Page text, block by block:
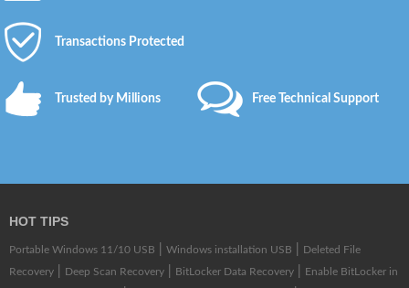
Transactions Protected
Trusted by Millions Free Technical Support
HOT TIPS
Portable Windows 11/10 USB Windows installation USB
Deleted File
Recovery
Deep Scan Recovery BitLocker Data Recovery
Enable BitLocker in